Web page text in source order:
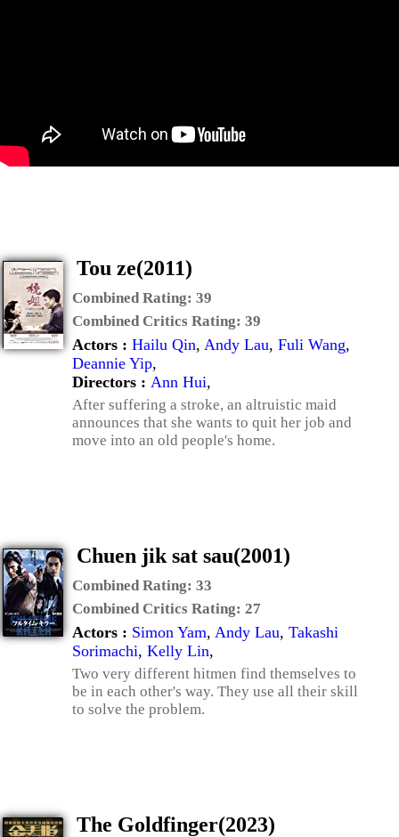
Tou ze(2011)
Combined Rating: 39
Combined Critics Rating: 39
Actors : Hailu Qin, Andy Lau, Fuli Wang,
Deannie Yip,
Directors : Ann Hui,
After suffering a stroke, an altruistic maid
announces that she wants to quit her job and
move into an old people's home.
Chuen jik sat sau(2001)
Combined Rating: 33
Combined Critics Rating: 27
Actors : Simon Yam, Andy Lau, Takashi
Sorimachi, Kelly Lin,
Two very different hitmen find themselves to
be in each other's way. They use all their skill
to solve the problem.
The Goldfinger(2023)